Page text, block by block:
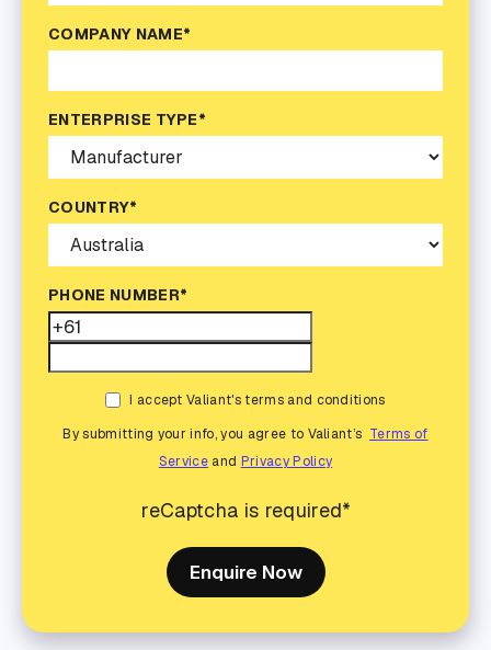
COMPANY NAME*
ENTERPRISE TYPE*
COUNTRY*
PHONE NUMBER*
I accept Valiant's terms and conditions
By submitting your info, you agree to Valiant’s Terms of
Service and Privacy Policy
reCaptcha is required*
Enquire Now